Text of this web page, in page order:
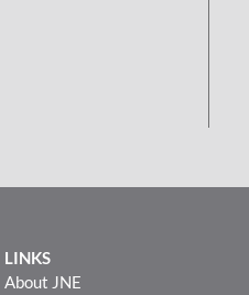
LINKS
About JNE